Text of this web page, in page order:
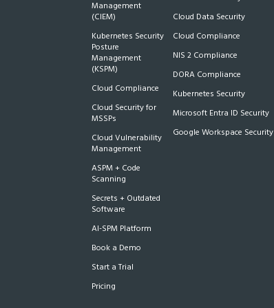
Management
(CIEM)
Kubernetes Security
Posture
Management
(KSPM)
Cloud Compliance
Cloud Security for
MSSPs
Cloud Vulnerability
Management
ASPM + Code
Scanning
Secrets + Outdated
Software
AI-SPM Platform
Book a Demo
Start a Trial
Pricing
Cloud Data Security
Cloud Compliance
NIS 2 Compliance
DORA Compliance
Kubernetes Security
Microsoft Entra ID Security
Google Workspace Security